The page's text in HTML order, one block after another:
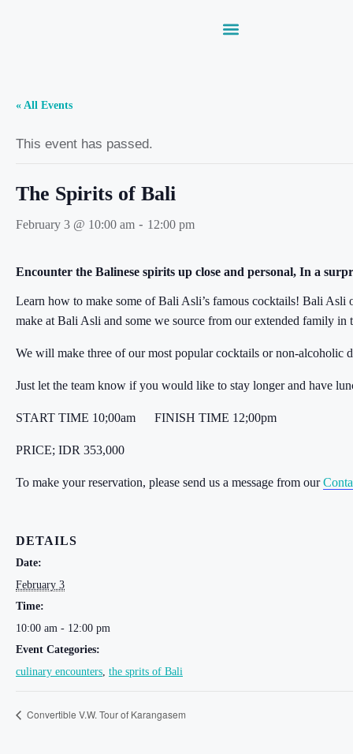
« All Events
This event has passed.
The Spirits of Bali
February 3 @ 10:00 am - 12:00 pm
Encounter the Balinese spirits up close and personal, In a
Learn how to make some of Bali Asli’s famous cocktails! Bali
make at Bali Asli and some we source from our extended family in
We will make three of our most popular cocktails or non-
Just let the team know if you would like to stay longer and have
START TIME 10;00am FINISH TIME 12;00pm
PRICE; IDR 353,000
To make your reservation, please send us a message from our
DETAILS
Date:
February 3
Time:
10:00 am - 12:00 pm
Event Categories:
culinary encounters, the sprits of Bali
Convertible V.W. Tour of Karangasem